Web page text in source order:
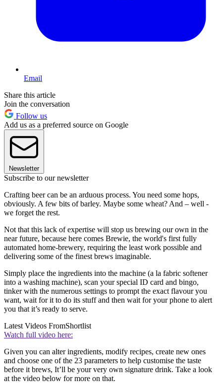
Email
Share this article
Join the conversation
Follow us
Add us as a preferred source on Google
Newsletter
Subscribe to our newsletter
Crafting beer can be an arduous process. You need some hops,
obviously. A few bits of barley. Maybe some wheat? And – well -
we forget the rest.
Not that this lack of expertise will stop us brewing our own in the
near future, because here comes Brewie, the world's first fully
automated home-brewery, requiring the least work possible and
delivering some of the finest brews imaginable.
Simply place the ingredients into the machine (a la fabric softener
into a washing machine), scan your special ID card and bingo,
tinker with the numerous settings to prompt the exact flavour you
want, wait for it to do its stuff and then wait for your phone to alert
you that it’s ready to serve.
Latest Videos FromShortlist
Watch full video here:
Given you can alter ingredients, modify recipes, create new ones
and choose one of the 23 parameters to help customise the taste
before it brews, It’ll be your very own signature drink. Take a look
at the video below for more on that.